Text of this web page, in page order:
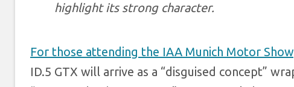
highlight its strong character.
For those attending the IAA Munich Motor Show
ID.5 GTX will arrive as a “disguised concept”